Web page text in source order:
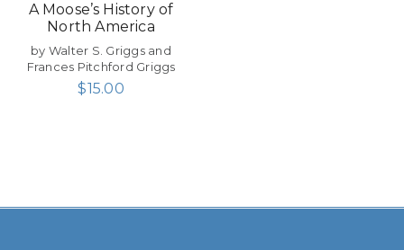
A Moose’s History of
North America
by Walter S. Griggs and
Frances Pitchford Griggs
$15.00